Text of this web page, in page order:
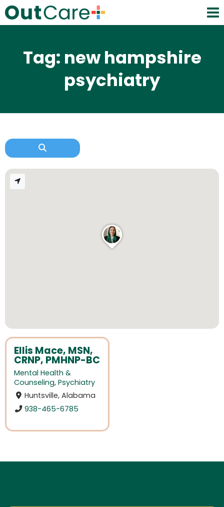
Tag: new hampshire
psychiatry
Ellis Mace, MSN,
CRNP, PMHNP-BC
Mental Health &
Counseling, Psychiatry
Huntsville, Alabama
938-465-6785